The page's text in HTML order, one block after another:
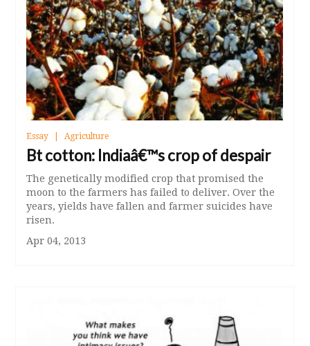
Essay Agriculture
Bt cotton: Indiaâ€™s crop of despair
The genetically modified crop that promised the
moon to the farmers has failed to deliver. Over the
years, yields have fallen and farmer suicides have
risen.
Apr 04, 2013